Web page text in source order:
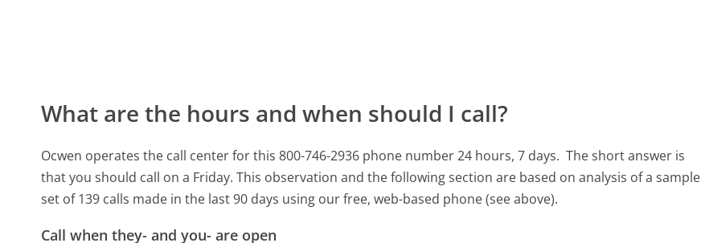
What are the hours and when should I call?
Ocwen operates the call center for this 800-746-2936 phone number 24 hours, 7 days. The short answer is
that you should call on a Friday. This observation and the following section are based on analysis of a sample
set of 139 calls made in the last 90 days using our free, web-based phone (see above).
Call when they- and you- are open